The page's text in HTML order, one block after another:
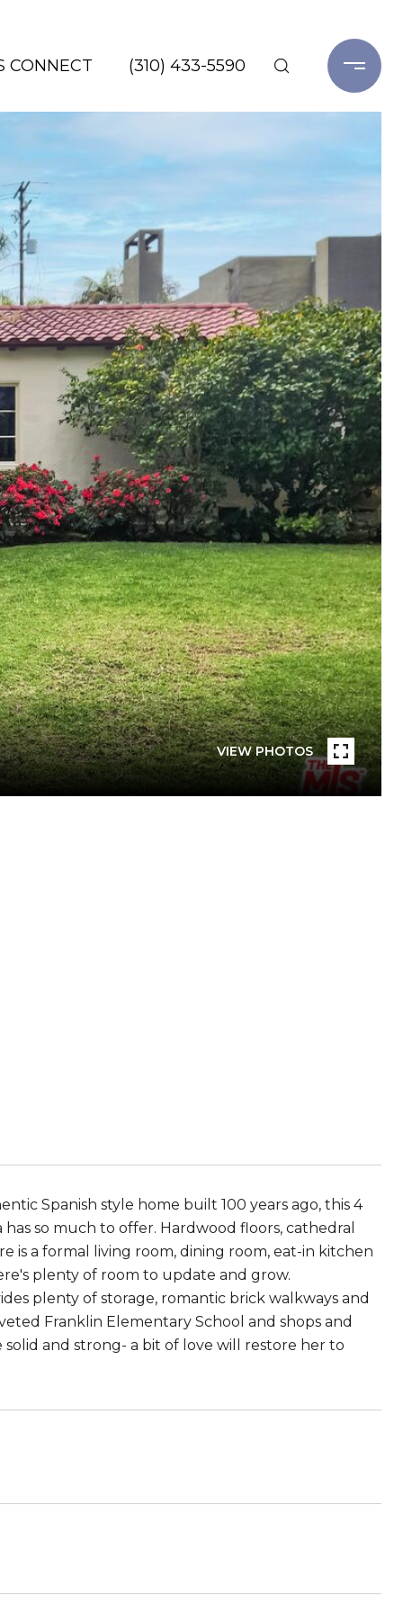
CONNECT (310) 433-5590
VIEW PHOTOS
Spanish style home built 100 years ago, this 4
so much to offer. Hardwood floors, cathedral
is a formal living room, dining room, eat-in kitchen
plenty of room to update and grow.
plenty of storage, romantic brick walkways and
Franklin Elementary School and shops and
and strong- a bit of love will restore her to